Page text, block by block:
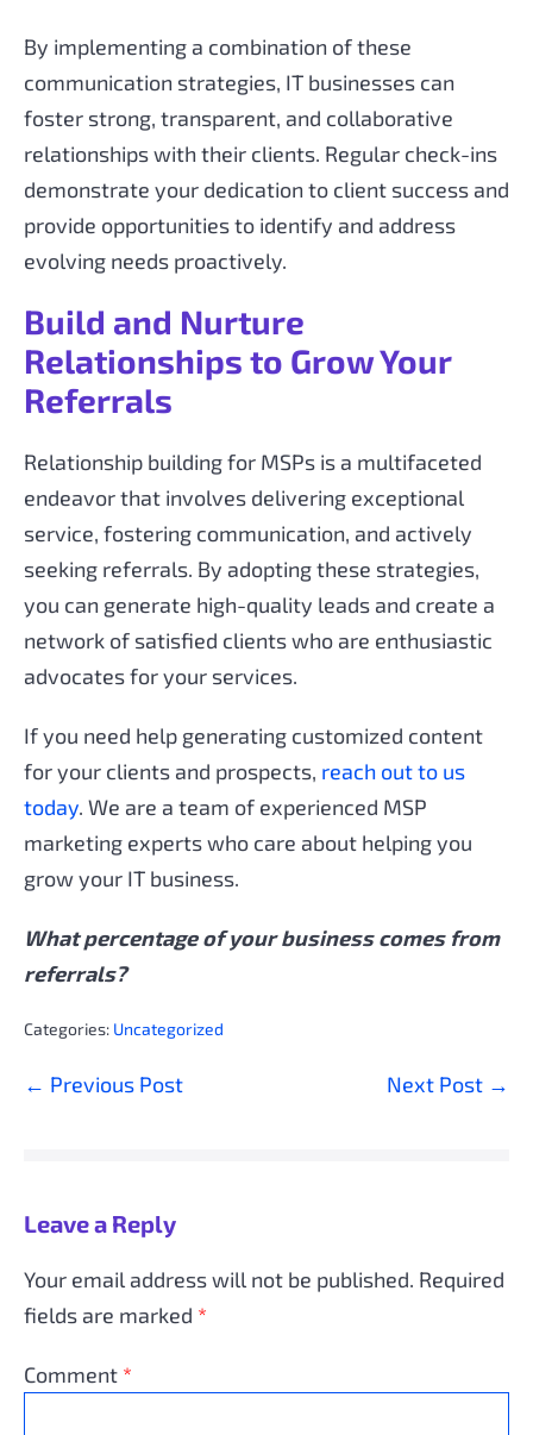
By implementing a combination of these
communication strategies, IT businesses can
foster strong, transparent, and collaborative
relationships with their clients. Regular check-ins
demonstrate your dedication to client success and
provide opportunities to identify and address
evolving needs proactively.
Build and Nurture
Relationships to Grow Your
Referrals
Relationship building for MSPs is a multifaceted
endeavor that involves delivering exceptional
service, fostering communication, and actively
seeking referrals. By adopting these strategies,
you can generate high-quality leads and create a
network of satisfied clients who are enthusiastic
advocates for your services.
If you need help generating customized content
for your clients and prospects, reach out to us
today. We are a team of experienced MSP
marketing experts who care about helping you
grow your IT business.
What percentage of your business comes from
referrals?
Categories: Uncategorized
Post
← Previous Post Next Post →
Leave a Reply
Your email address will not be published. Required
fields are marked *
Comment *